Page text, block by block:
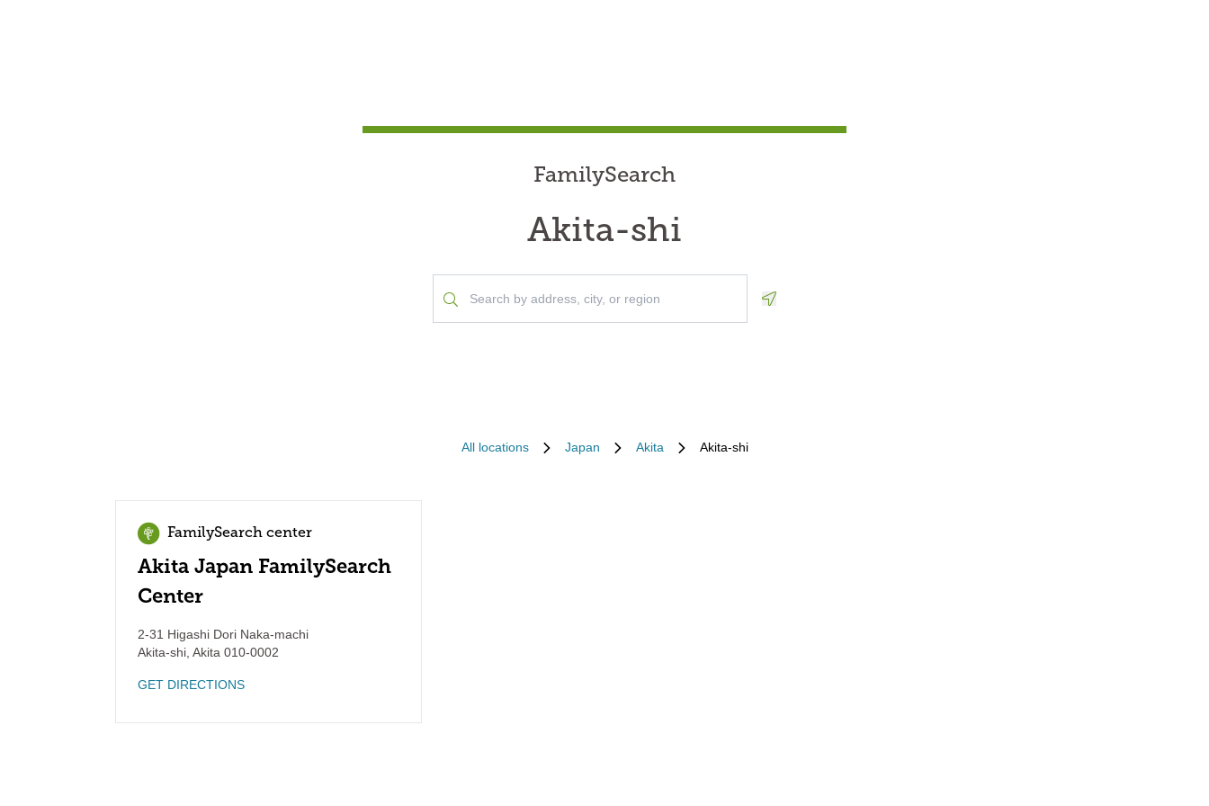
FamilySearch
Akita-shi
All locations Japan Akita Akita-shi
FamilySearch center
Akita Japan FamilySearch
Center
2-31 Higashi Dori Naka-machi
Akita-shi Akita 010-0002
GET DIRECTIONS